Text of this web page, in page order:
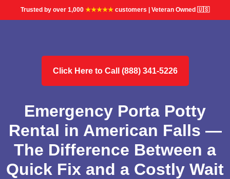
Trusted by over 1,000 ★★★★★ customers | Veteran Owned 🇺🇸
Click Here to Call (888) 341-5226
Emergency Porta Potty
Rental in American Falls —
The Difference Between a
Quick Fix and a Costly Wait